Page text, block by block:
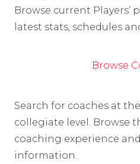
Browse current Players’
latest stats, schedules
Browse
Search for coaches at
collegiate level. Browse
coaching experience
information.